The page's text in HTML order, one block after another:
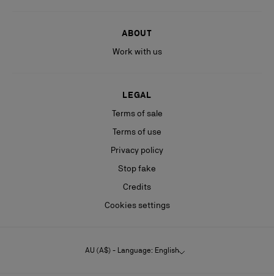
ABOUT
Work with us
LEGAL
Terms of sale
Terms of use
Privacy policy
Stop fake
Credits
Cookies settings
AU (A$) - Language: English